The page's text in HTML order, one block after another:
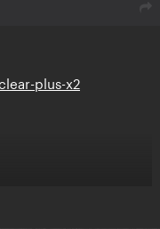
plus-x2